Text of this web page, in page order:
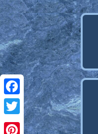
Facebook
Twitter